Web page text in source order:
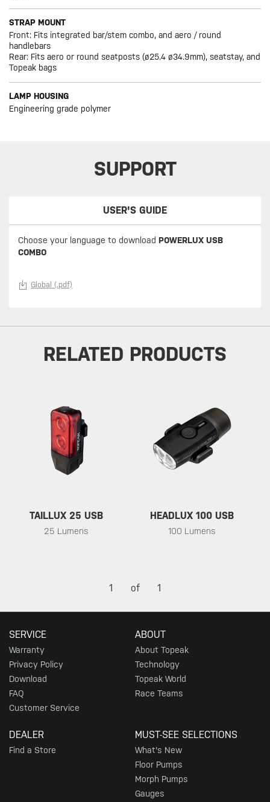
STRAP MOUNT
Front: Fits integrated bar/stem combo, and aero / round
handlebars
Rear: Fits aero or round seatposts (ø25.4 ø34.9mm), seatstay, and
Topeak bags
LAMP HOUSING
Engineering grade polymer
SUPPORT
USER'S GUIDE
Choose your language to download POWERLUX USB
COMBO
Global (.pdf)
RELATED PRODUCTS
TAILLUX 25 USB
25 Lumens
HEADLUX 100 USB
100 Lumens
1 of 1
SERVICE
Warranty
Privacy Policy
Download
FAQ
Customer Service
ABOUT
About Topeak
Technology
Topeak World
Race Teams
DEALER
Find a Store
MUST-SEE SELECTIONS
What's New
Floor Pumps
Morph Pumps
Gauges